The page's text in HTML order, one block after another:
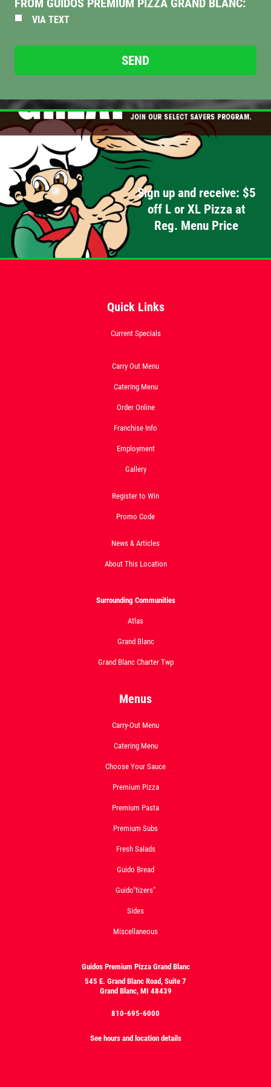
Big " G" 1 Topping Full "Motz" Bread
Only $29.95
DEEP DISH DEAL
Medium Deep Dish Da Boss! $16.95
Click for details
SPECIALTY CLASSIC
COMBO
liter Coke $25.95
1 GUIDO BREAD
Reg. Menu Price
VIA TEXT
Sign up and receive: $5
off L or XL Pizza at
Reg. Menu Price
Quick Links
Current Specials
Carry Out Menu
Catering Menu
Order Online
Franchise Info
Employment
Gallery
Register to Win
Promo Code
News & Articles
About This Location
Surrounding Communities
Atlas
Grand Blanc
Grand Blanc Charter Twp
Menus
Carry-Out Menu
Catering Menu
Choose Your Sauce
Premium Pizza
Premium Pasta
Premium Subs
Fresh Salads
Guido Bread
Guido"tizers"
Sides
Miscellaneous
Guidos Premium Pizza Grand Blanc
545 E. Grand Blanc Road, Suite 7
Grand Blanc, MI 48439
810-695-6000
See hours and location details